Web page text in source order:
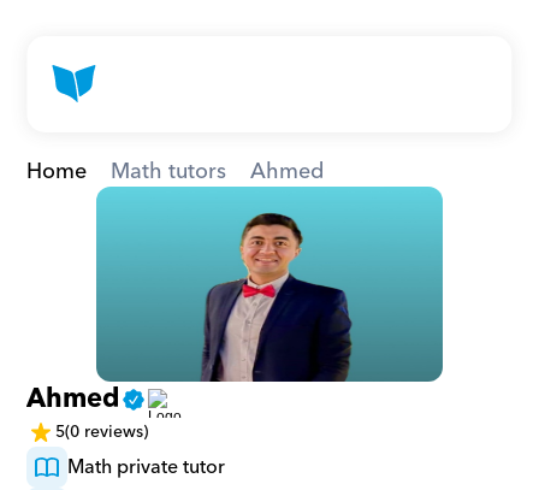
Home Math tutors Ahmed
Ahmed
5(0 reviews)
Math private tutor